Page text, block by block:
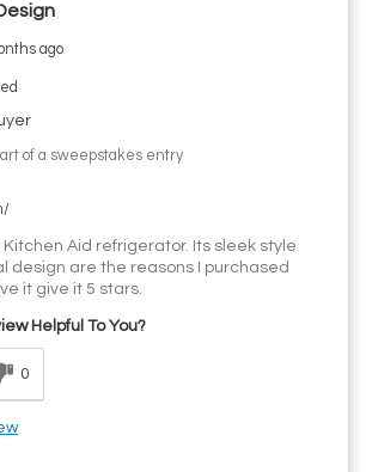
ago
of a sweepstakes entry
Kitchen Aid refrigerator. Its sleek style
design are the reasons I purchased
it give it 5 stars.
Helpful To You?
0